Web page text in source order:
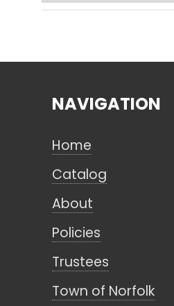
CANCEL
NAVIGATION
Home
Catalog
About
Policies
Trustees
Town of Norfolk